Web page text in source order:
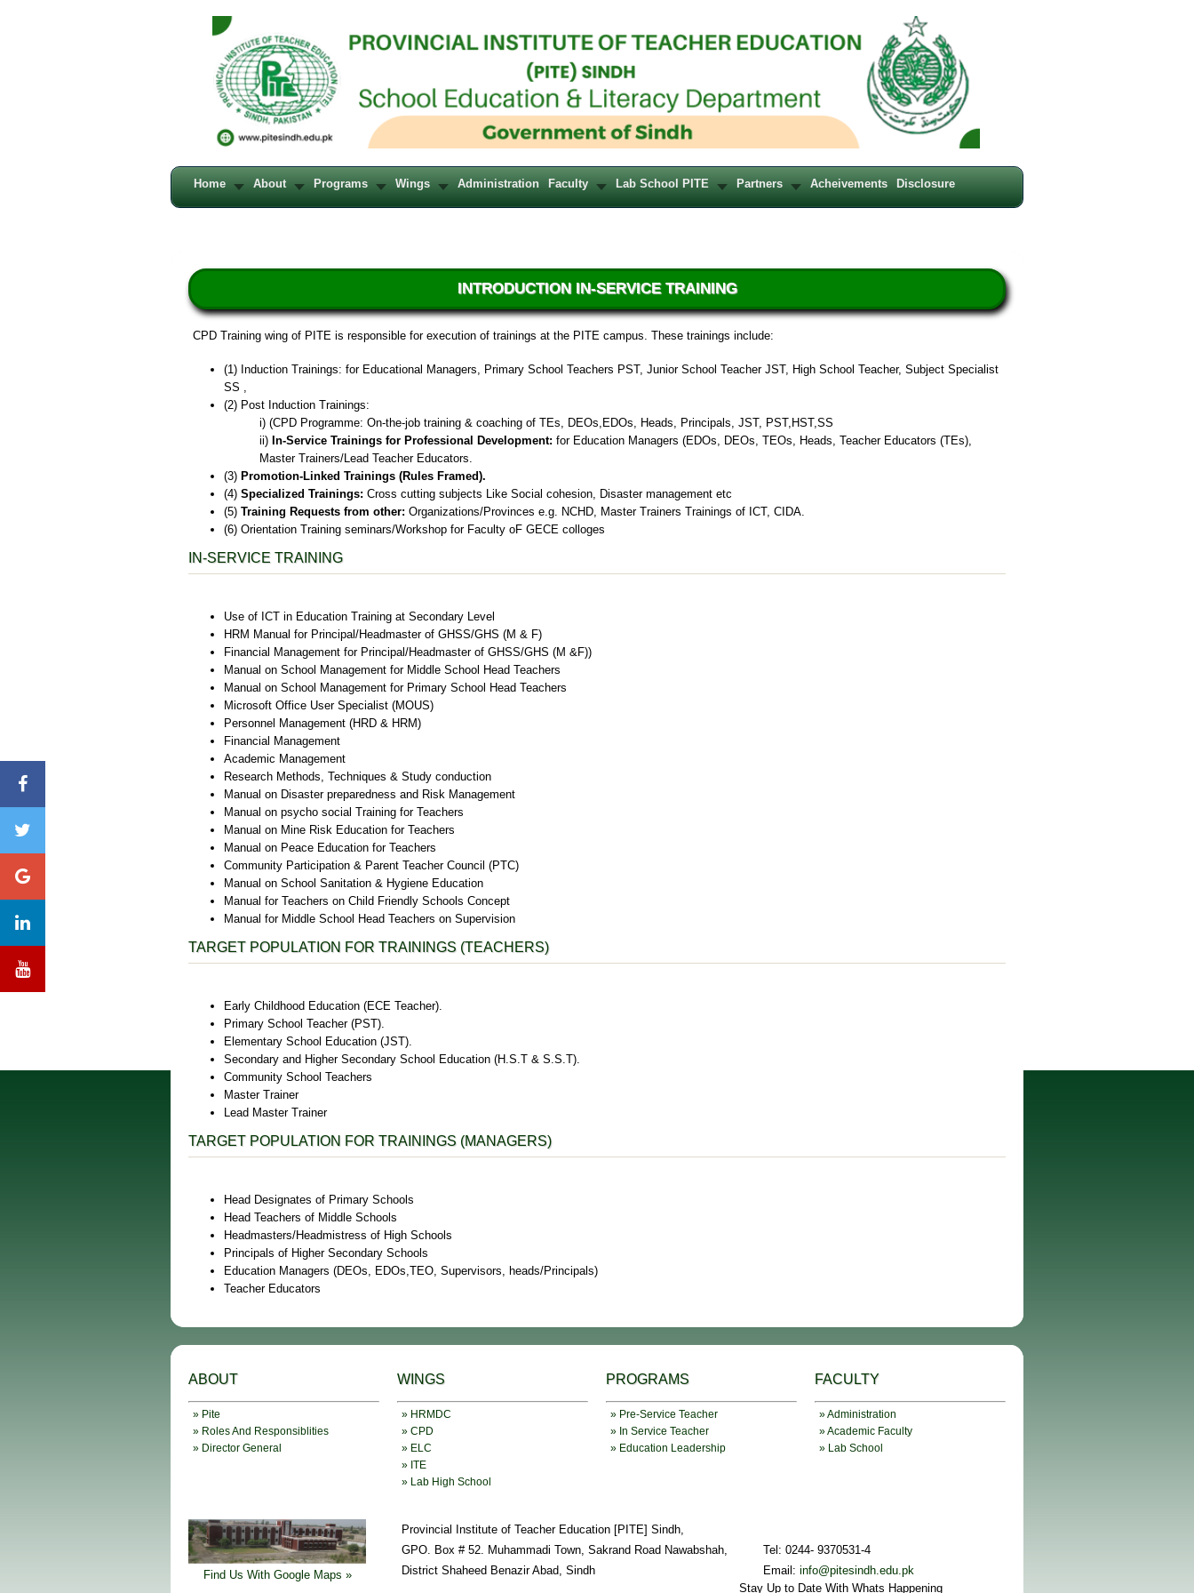
Home About Programs Wings Administration Faculty Lab School PITE Partners Acheivements Disclosure
INTRODUCTION IN-SERVICE TRAINING
CPD Training wing of PITE is responsible for execution of trainings at the PITE campus. These trainings include:
(1) Induction Trainings: for Educational Managers, Primary School Teachers PST, Junior School Teacher JST, High School Teacher, Subject Specialist
SS ,
(2) Post Induction Trainings:
i) (CPD Programme: On-the-job training & coaching of TEs, DEOs,EDOs, Heads, Principals, JST, PST,HST,SS
ii) In-Service Trainings for Professional Development: for Education Managers (EDOs, DEOs, TEOs, Heads, Teacher Educators (TEs),
Master Trainers/Lead Teacher Educators.
(3) Promotion-Linked Trainings (Rules Framed).
(4) Specialized Trainings: Cross cutting subjects Like Social cohesion, Disaster management etc
(5) Training Requests from other: Organizations/Provinces e.g. NCHD, Master Trainers Trainings of ICT, CIDA.
(6) Orientation Training seminars/Workshop for Faculty oF GECE colloges
IN-SERVICE TRAINING
Use of ICT in Education Training at Secondary Level
HRM Manual for Principal/Headmaster of GHSS/GHS (M & F)
Financial Management for Principal/Headmaster of GHSS/GHS (M &F))
Manual on School Management for Middle School Head Teachers
Manual on School Management for Primary School Head Teachers
Microsoft Office User Specialist (MOUS)
Personnel Management (HRD & HRM)
Financial Management
Academic Management
Research Methods, Techniques & Study conduction
Manual on Disaster preparedness and Risk Management
Manual on psycho social Training for Teachers
Manual on Mine Risk Education for Teachers
Manual on Peace Education for Teachers
Community Participation & Parent Teacher Council (PTC)
Manual on School Sanitation & Hygiene Education
Manual for Teachers on Child Friendly Schools Concept
Manual for Middle School Head Teachers on Supervision
TARGET POPULATION FOR TRAININGS (TEACHERS)
Early Childhood Education (ECE Teacher).
Primary School Teacher (PST).
Elementary School Education (JST).
Secondary and Higher Secondary School Education (H.S.T & S.S.T).
Community School Teachers
Master Trainer
Lead Master Trainer
TARGET POPULATION FOR TRAININGS (MANAGERS)
Head Designates of Primary Schools
Head Teachers of Middle Schools
Headmasters/Headmistress of High Schools
Principals of Higher Secondary Schools
Education Managers (DEOs, EDOs,TEO, Supervisors, heads/Principals)
Teacher Educators
ABOUT
» Pite
» Roles And Responsiblities
» Director General
WINGS
» HRMDC
» CPD
» ELC
» ITE
» Lab High School
PROGRAMS
» Pre-Service Teacher
» In Service Teacher
» Education Leadership
FACULTY
» Administration
» Academic Faculty
» Lab School
Find Us With Google Maps »
Provincial Institute of Teacher Education [PITE] Sindh,
GPO. Box # 52. Muhammadi Town, Sakrand Road Nawabshah,
District Shaheed Benazir Abad, Sindh
Tel: 0244- 9370531-4
Email: info@pitesindh.edu.pk
Stay Up to Date With Whats Happening